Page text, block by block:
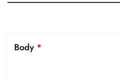
Body *